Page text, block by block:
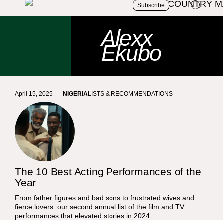
Subscribe
Alexx
Ekubo
April 15, 2025 NIGERIALISTS & RECOMMENDATIONS
The 10 Best Acting Performances of the
Year
From father figures and bad sons to frustrated wives and
fierce lovers: our second annual list of the film and TV
performances that elevated stories in 2024.